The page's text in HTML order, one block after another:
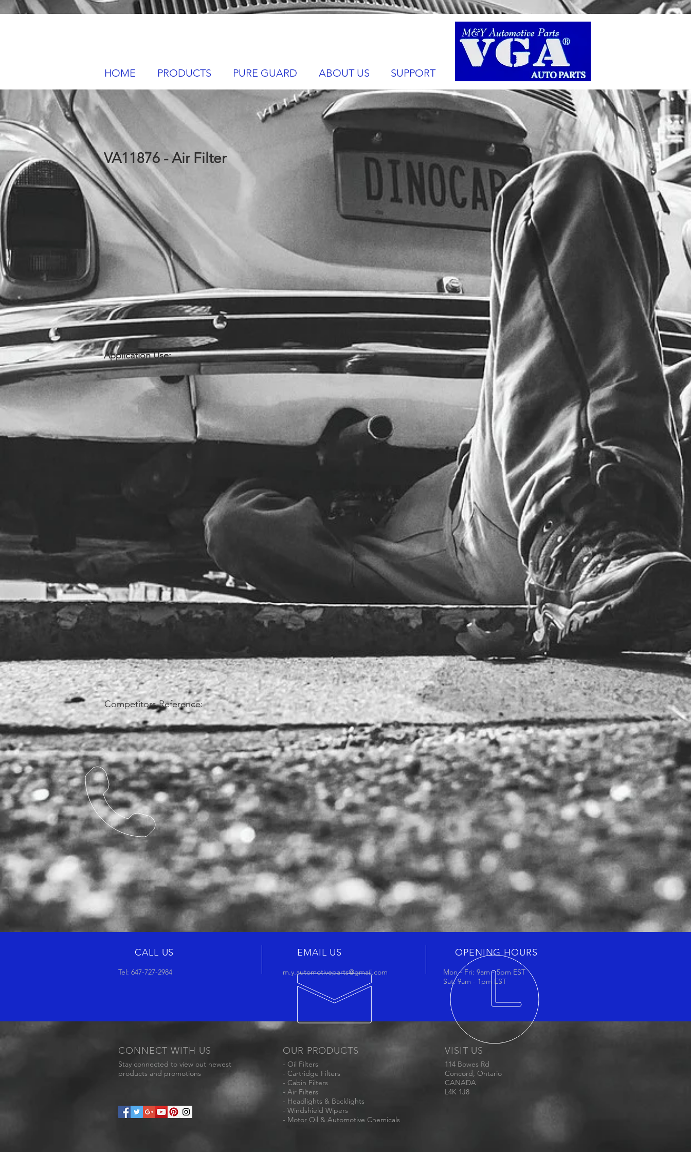
HOME PRODUCTS PURE GUARD ABOUT US SUPPORT
VA11876 - Air Filter
Application Use:
Competitors Reference:
CALL US
Tel: 647-727-2984
EMAIL US
m.y.automotiveparts@gmail.com
OPENING HOURS
Mon - Fri: 9am - 5pm EST
Sat: 9am - 1pm EST
CONNECT WITH US
Stay connected to view out newest
products and promotions
OUR PRODUCTS
- Oil Filters
- Cartridge Filters
- Cabin Filters
- Air Filters
- Headlights & Backlights
- Windshield Wipers
- Motor Oil & Automotive Chemicals
VISIT US
114 Bowes Rd
Concord, Ontario
CANADA
L4K 1J8